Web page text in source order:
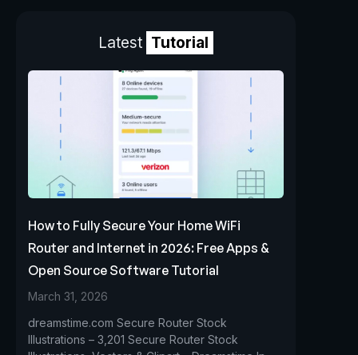
Latest Tutorial
How to Fully Secure Your Home WiFi
Router and Internet in 2026: Free Apps &
Open Source Software Tutorial
March 31, 2026
dreamstime.com Secure Router Stock
Illustrations – 3,201 Secure Router Stock